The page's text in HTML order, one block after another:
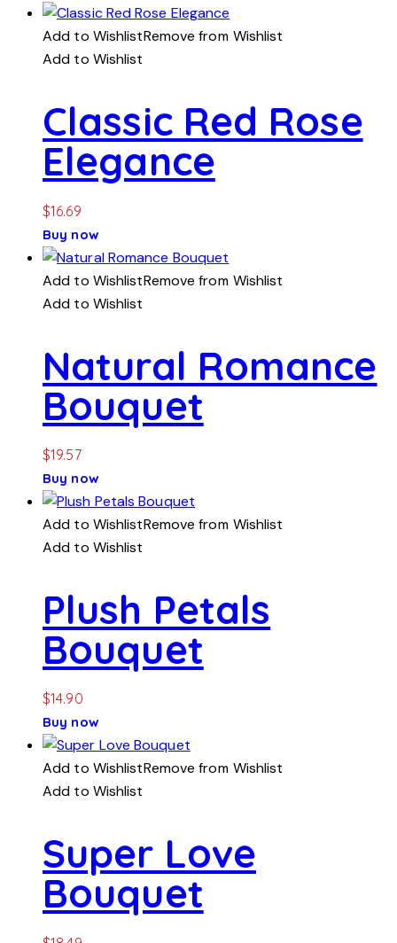
Add to WishlistRemove from Wishlist
Add to Wishlist
Classic Red Rose
Elegance
$16.69
Buy now
Add to WishlistRemove from Wishlist
Add to Wishlist
Natural Romance
Bouquet
$19.57
Buy now
Add to WishlistRemove from Wishlist
Add to Wishlist
Plush Petals
Bouquet
$14.90
Buy now
Add to WishlistRemove from Wishlist
Add to Wishlist
Super Love
Bouquet